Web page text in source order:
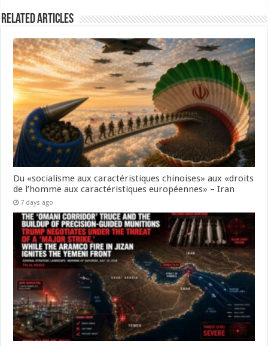
Related Articles
Du «socialisme aux caractéristiques chinoises» aux «droits
de l’homme aux caractéristiques européennes» – Iran
7 days ago